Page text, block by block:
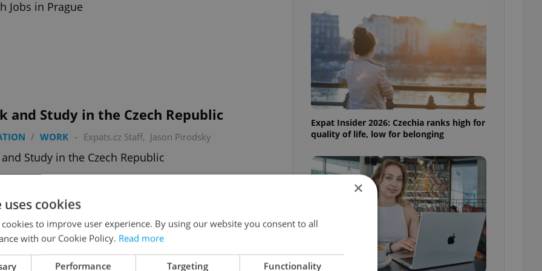
Jobs in Prague
and Study in the Czech Republic
/ WORK - Expats.cz Staff, Jason Pirodsky
Study in the Czech Republic
Attractions to Look Forward to In
Expat Insider 2026: Czechia ranks high for
quality of life, low for belonging
×
cookies
to improve user experience. By using our website you consent to all
with our Cookie Policy. Read more
Performance Targeting Functionality